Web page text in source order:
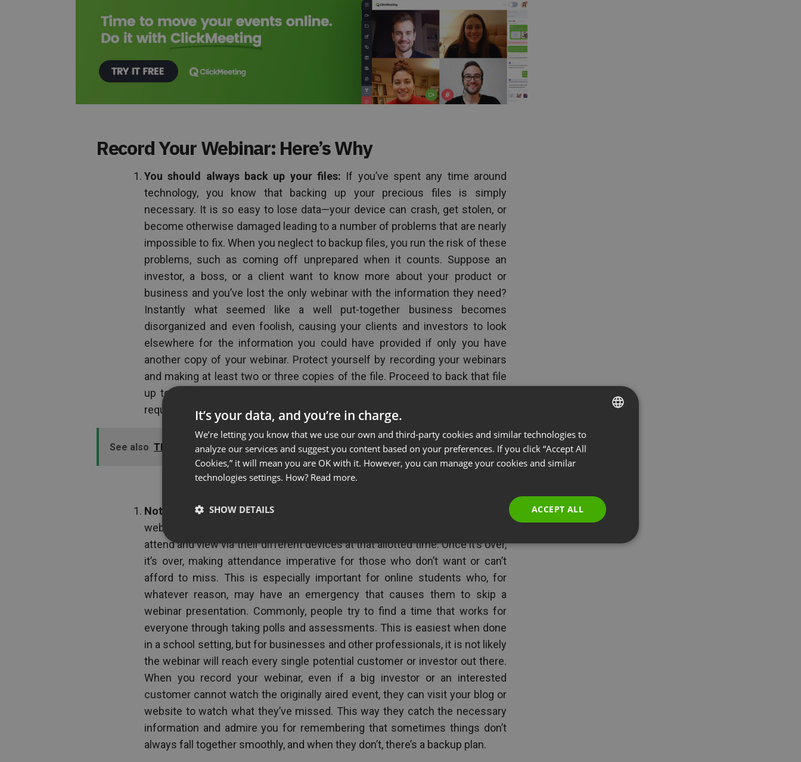
Record Your Webinar: Here’s Why
You should always back up your files: If you’ve spent any time around
technology, you know that backing up your precious files is simply
necessary. It is so easy to lose data—your device can crash, get stolen, or
become otherwise damaged leading to a number of problems that are nearly
impossible to fix. When you neglect to backup files, you run the risk of these
problems, such as coming off unprepared when it counts. Suppose an
investor, a boss, or a client want to know more about your product or
business and you’ve lost the only webinar with the information they need?
Instantly what seemed like a well put-together business becomes
disorganized and even foolish, causing your clients and investors to look
elsewhere for the information you could have provided if only you have
another copy of your webinar. Protect yourself by recording your webinars
and making at least two or three copies of the file. Proceed to back that file
up to a flash drive or disk so you’ll always have a copy on hand should a
request to see it arrive.
See also The Value of Polls in Webinar Presentations
Not all of your clients can tune into the webinar when it airs:
webinar takes place at a certain time and all participants must register to
attend and view via their different devices at that allotted time. Once it’s over,
it’s over, making attendance imperative for those who don’t want or can’t
afford to miss. This is especially important for online students who, for
whatever reason, may have an emergency that causes them to skip a
webinar presentation. Commonly, people try to find a time that works for
everyone through taking polls and assessments. This is easiest when done
in a school setting, but for businesses and other professionals, it is not likely
the webinar will reach every single potential customer or investor out there.
When you record your webinar, even if a big investor or an interested
customer cannot watch the originally aired event, they can visit your blog or
website to watch what they’ve missed. This way they catch the necessary
information and admire you for remembering that sometimes things don’t
always fall together smoothly, and when they don’t, there’s a backup plan.
ENGLISH
FRENCH
RUSSIAN
It’s your data, and you’re in charge.
We’re letting you know that we use our own and third-party cookies and similar technologies to
analyze our services and suggest you content based on your preferences. If you click “Accept All
Cookies,” it will mean you are OK with it. However, you can manage your cookies and similar
technologies settings. How? Read more.
ACCEPT ALL
SHOW DETAILS